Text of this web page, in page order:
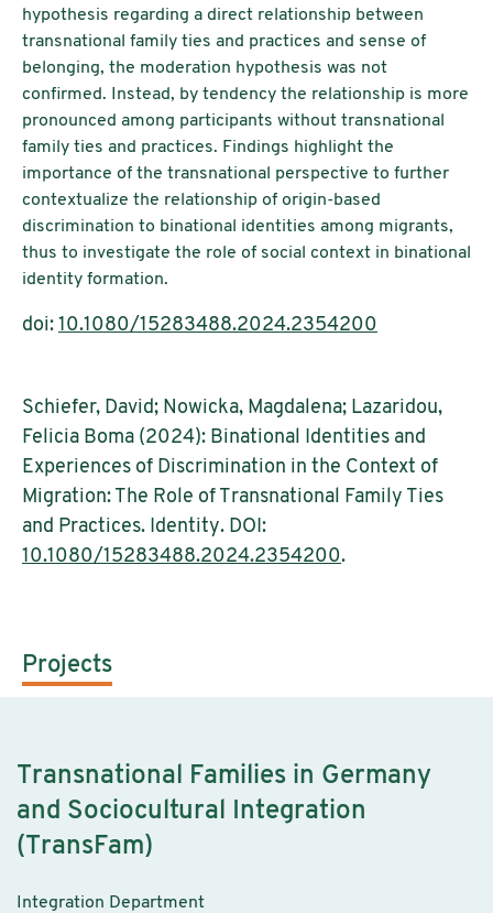
hypothesis regarding a direct relationship between
transnational family ties and practices and sense of
belonging, the moderation hypothesis was not
confirmed. Instead, by tendency the relationship is more
pronounced among participants without transnational
family ties and practices. Findings highlight the
importance of the transnational perspective to further
contextualize the relationship of origin-based
discrimination to binational identities among migrants,
thus to investigate the role of social context in binational
identity formation.
doi: 10.1080/15283488.2024.2354200
Schiefer, David; Nowicka, Magdalena; Lazaridou,
Felicia Boma (2024): Binational Identities and
Experiences of Discrimination in the Context of
Migration: The Role of Transnational Family Ties
and Practices. Identity. DOI:
10.1080/15283488.2024.2354200.
Projects
Transnational Families in Germany
and Sociocultural Integration
(TransFam)
Integration Department